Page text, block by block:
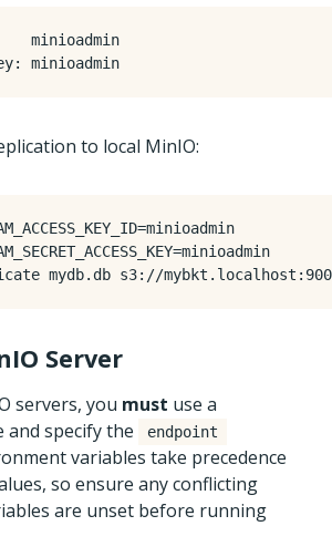
minioadmin
: minioadmin
to local MinIO:
=
=
Server
servers, you must use a
specify the
endpoint
variables take precedence
so ensure any conflicting
are unset before running